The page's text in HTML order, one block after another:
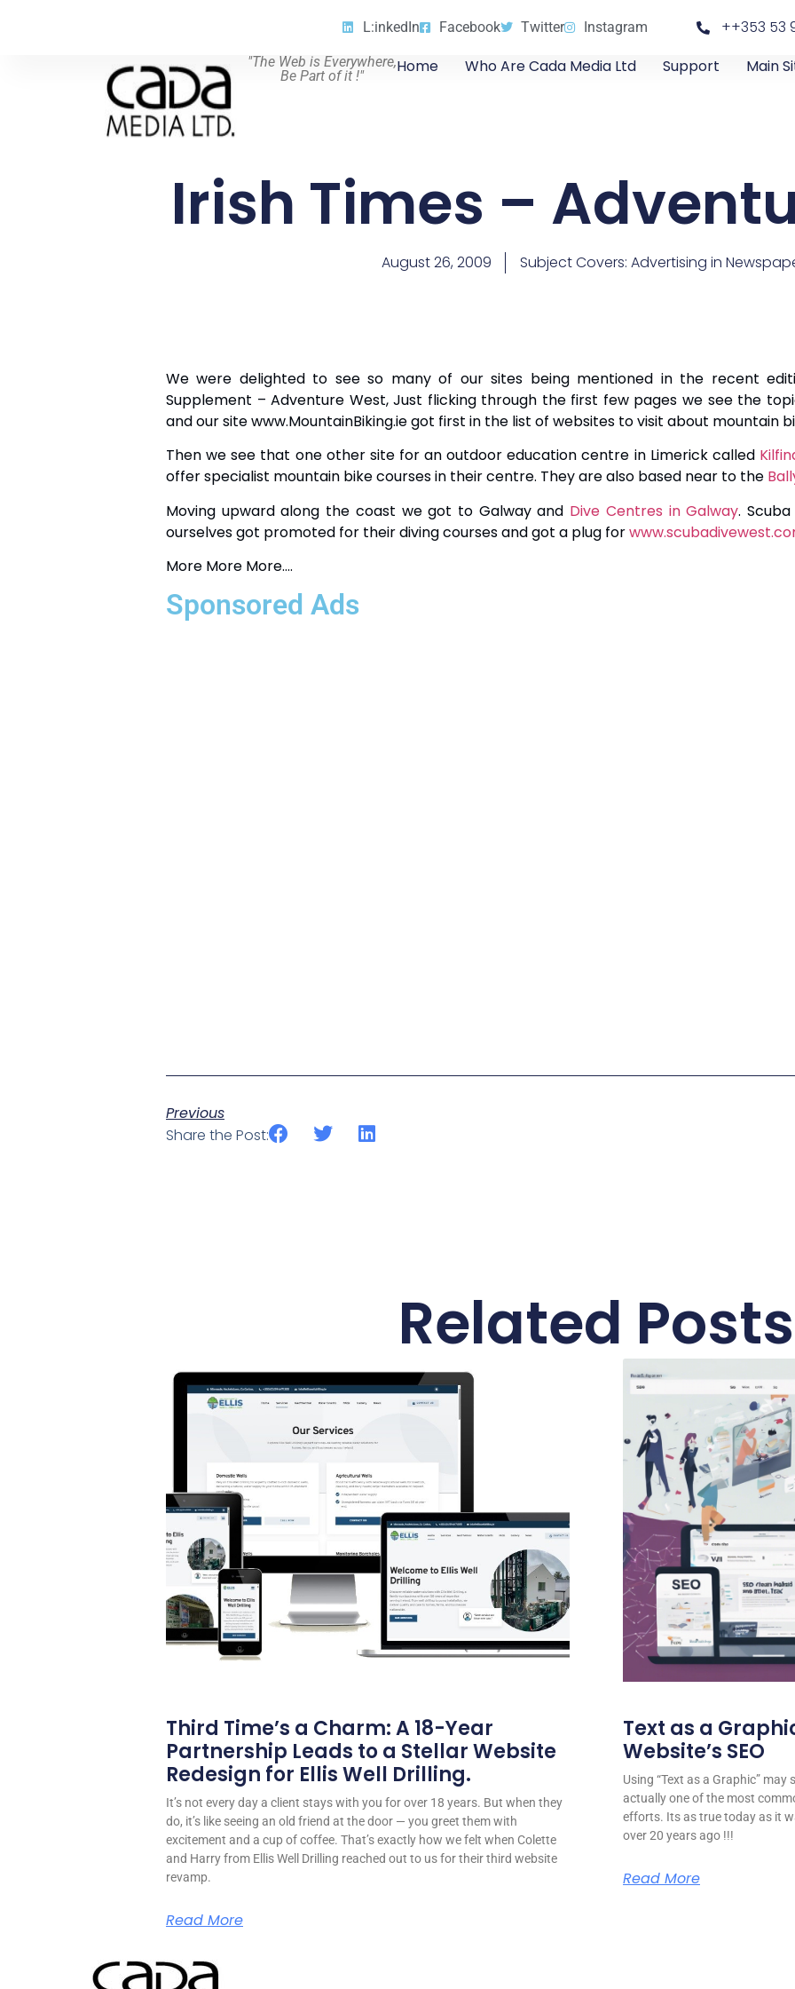
L:inkedIn Facebook Twitter Instagram ++353 53
"The Web is Everywhere,
Be Part of it !"
Home Who Are Cada Media Ltd Support Main
Irish Times –
August 26, 2009 Subject Covers: Advertising in
We were delighted to see so many of our sites being mentioned in the recent
Supplement – Adventure West, Just flicking through the first few pages we see the
and our site www.MountainBiking.ie got first in the list of websites to visit about mountain
Then we see that one other site for an outdoor education centre in Limerick called
offer specialist mountain bike courses in their centre. They are also based near to the
Moving upward along the coast we got to Galway and Dive Centres in Galway.
ourselves got promoted for their diving courses and got a plug for
More More More….
Sponsored Ads
Previous
Share the Post:
Related Posts
Third Time’s a Charm: A 18-Year
Partnership Leads to a Stellar Website
Redesign for Ellis Well Drilling.
It’s not every day a client stays with you for over 18 years. But when they
do, it’s like seeing an old friend at the door — you greet them with
excitement and a cup of coffee. That’s exactly how we felt when Colette
and Harry from Ellis Well Drilling reached out to us for their third website
revamp.
Read More
Text as a
Website’s SEO
Using “Text as a Graphic” may
actually one of the most
efforts. Its as true today as it
over 20 years ago !!!
Read More